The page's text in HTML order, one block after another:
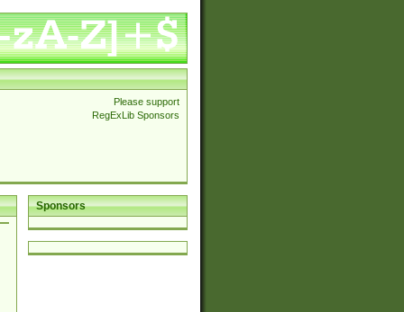
Please support
RegExLib Sponsors
Sponsors